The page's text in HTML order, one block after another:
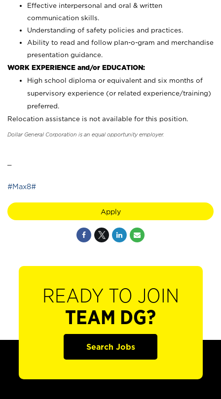
Effective interpersonal and oral & written
communication skills.
Understanding of safety policies and practices.
Ability to read and follow plan-o-gram and merchandise
presentation guidance.
WORK EXPERIENCE and/or EDUCATION:
High school diploma or equivalent and six months of
supervisory experience (or related experience/training)
preferred.
Relocation assistance is not available for this position.
Dollar General Corporation is an equal opportunity employer.
#Max8#
Apply
READY TO JOIN
TEAM DG?
Search Jobs